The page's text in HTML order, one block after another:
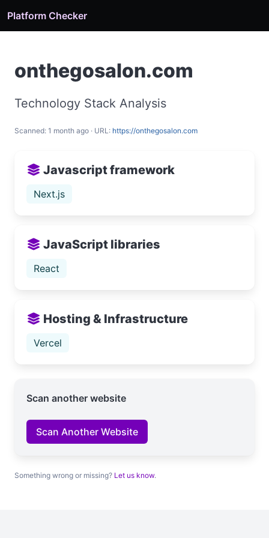
Platform Checker
onthegosalon.com
Technology Stack Analysis
Scanned: 1 month ago · URL: https://onthegosalon.com
Javascript framework
Next.js
JavaScript libraries
React
Hosting & Infrastructure
Vercel
Scan another website
Scan Another Website
Something wrong or missing? Let us know.